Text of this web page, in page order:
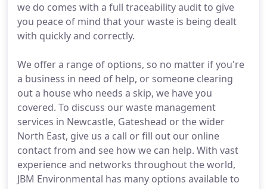
we do comes with a full traceability audit to give
you peace of mind that your waste is being dealt
with quickly and correctly.
We offer a range of options, so no matter if you're
a business in need of help, or someone clearing
out a house who needs a skip, we have you
covered. To discuss our waste management
services in Newcastle, Gateshead or the wider
North East, give us a call or fill out our online
contact from and see how we can help. With vast
experience and networks throughout the world,
JBM Environmental has many options available to